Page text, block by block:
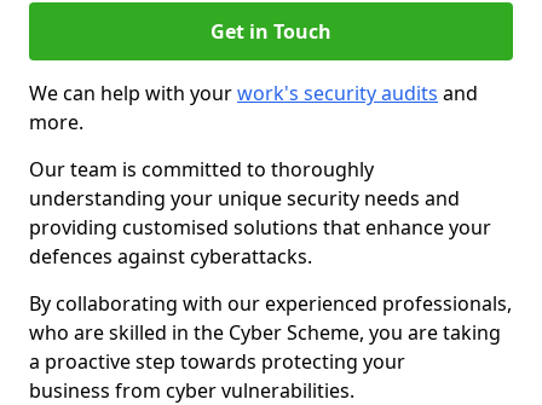
Get in Touch
We can help with yourwork's security audits and
more.
Our team is committed to thoroughly
understanding your unique security needs and
providing customised solutions that enhance your
defences against cyberattacks.
By collaborating with our experienced professionals,
who are skilled in the Cyber Scheme, you are taking
a proactive step towards protecting your
business from cyber vulnerabilities.